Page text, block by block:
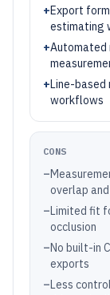
+Export
estimating
+Automated
+Line-based
workflows
CONS
–
overlap
–Limited fit
occlusion
–No built-in
exports
–Less